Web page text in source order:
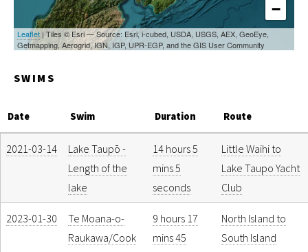
−
Leaflet | Tiles © Esri — Source: Esri, i-cubed, USDA, USGS, AEX, GeoEye,
Getmapping, Aerogrid, IGN, IGP, UPR-EGP, and the GIS User Community
SWIMS
Date Swim Duration Route
2021-03-14
Lake Taupō -
Length of the
lake
14 hours 5
mins 5
seconds
Little Waihi to
Lake Taupo Yacht
Club
2023-01-30
Te Moana-o-
Raukawa/Cook
9 hours 17
mins 45
North Island to
South Island